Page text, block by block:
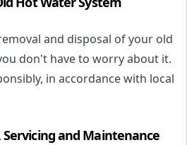
and disposal of your old
don't have to worry about it.
in accordance with local
Servicing and Maintenance